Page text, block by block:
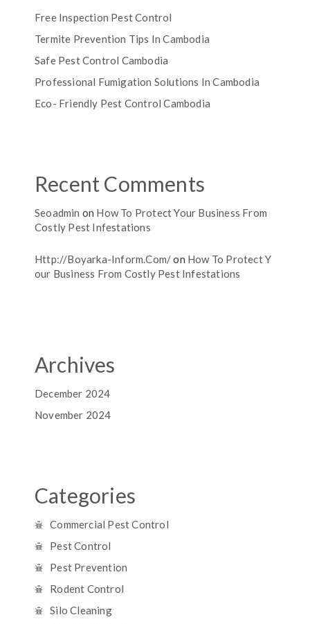
Free Inspection Pest Control
Termite Prevention Tips In Cambodia
Safe Pest Control Cambodia
Professional Fumigation Solutions In Cambodia
Eco- Friendly Pest Control Cambodia
Recent Comments
Seoadmin on How To Protect Your Business From
Costly Pest Infestations
Http://boyarka-Inform.com/on How To Protect Y
Our Business From Costly Pest Infestations
Archives
December 2024
November 2024
Categories
Commercial Pest Control
Pest Control
Pest Prevention
Rodent Control
Silo Cleaning